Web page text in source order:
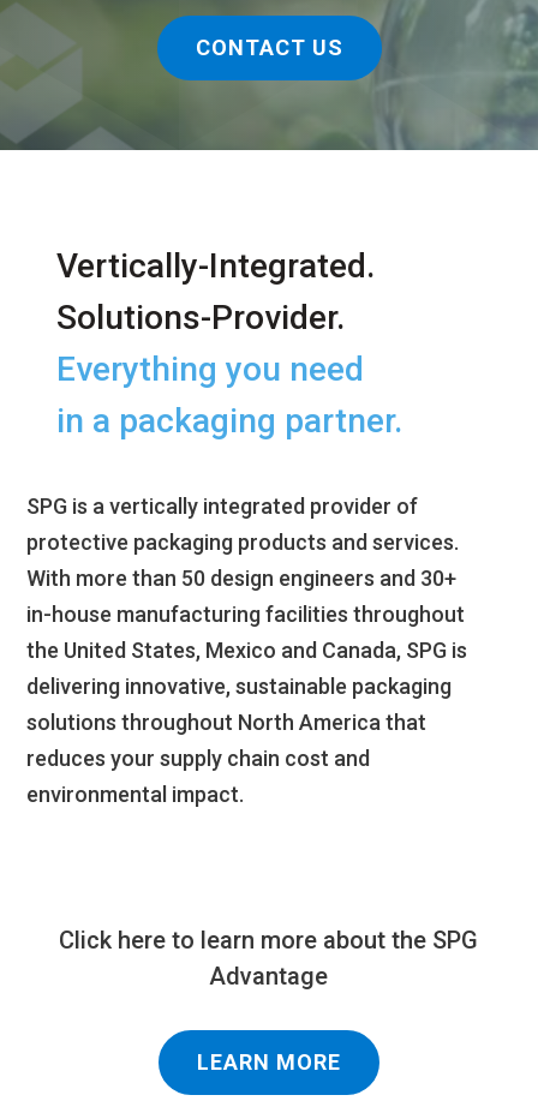
CONTACT US
Vertically-Integrated.
Solutions-Provider.
Everything you need
in a packaging partner.
SPG is a vertically integrated provider of
protective packaging products and services.
With more than 50 design engineers and 30+
in-house manufacturing facilities throughout
the United States, Mexico and Canada, SPG is
delivering innovative, sustainable packaging
solutions throughout North America that
reduces your supply chain cost and
environmental impact.
Click here to learn more about the SPG
Advantage
LEARN MORE